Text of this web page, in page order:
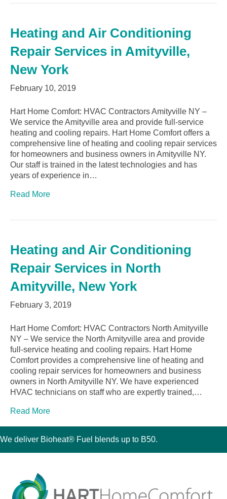
Heating and Air Conditioning
Repair Services in Amityville,
New York
February 10, 2019
Hart Home Comfort: HVAC Contractors Amityville NY –
We service the Amityville area and provide full-service
heating and cooling repairs. Hart Home Comfort offers a
comprehensive line of heating and cooling repair services
for homeowners and business owners in Amityville NY.
Our staff is trained in the latest technologies and has
years of experience in…
Read More
Heating and Air Conditioning
Repair Services in North
Amityville, New York
February 3, 2019
Hart Home Comfort: HVAC Contractors North Amityville
NY – We service the North Amityville area and provide
full-service heating and cooling repairs. Hart Home
Comfort provides a comprehensive line of heating and
cooling repair services for homeowners and business
owners in North Amityville NY. We have experienced
HVAC technicians on staff who are expertly trained,…
Read More
We deliver Bioheat® Fuel blends up to B50.